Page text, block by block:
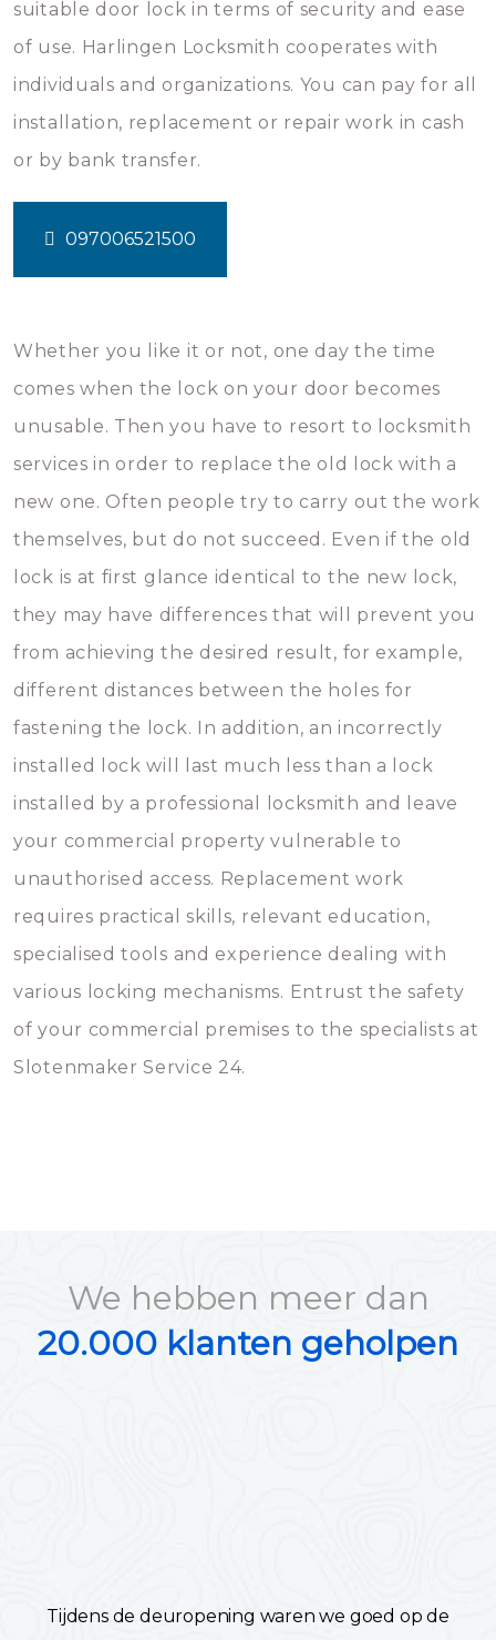
suitable door lock in terms of security and ease
of use. Harlingen Locksmith cooperates with
individuals and organizations. You can pay for all
installation, replacement or repair work in cash
or by bank transfer.
097006521500
Whether you like it or not, one day the time
comes when the lock on your door becomes
unusable. Then you have to resort to locksmith
services in order to replace the old lock with a
new one. Often people try to carry out the work
themselves, but do not succeed. Even if the old
lock is at first glance identical to the new lock,
they may have differences that will prevent you
from achieving the desired result, for example,
different distances between the holes for
fastening the lock. In addition, an incorrectly
installed lock will last much less than a lock
installed by a professional locksmith and leave
your commercial property vulnerable to
unauthorised access. Replacement work
requires practical skills, relevant education,
specialised tools and experience dealing with
various locking mechanisms. Entrust the safety
of your commercial premises to the specialists at
Slotenmaker Service 24.
We hebben meer dan
20.000 klanten geholpen
Tijdens de deuropening waren we goed op de